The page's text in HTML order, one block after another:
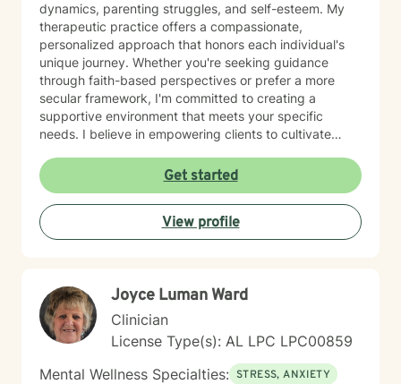
dynamics, parenting struggles, and self-esteem. My
therapeutic practice offers a compassionate,
personalized approach that honors each individual's
unique journey. Whether you're seeking guidance
through faith-based perspectives or prefer a more
secular framework, I'm committed to creating a
supportive environment that meets your specific
needs. I believe in empowering clients to cultivate
and move towards more fulfilling life experiences.
Through collaborative and thoughtful counseling, I aim
to help you build resilience, enhance self-
understanding, and create meaningful pathways for
personal growth and healing.
Get started
View profile
Joyce Luman Ward
Clinician
License Type(s): AL LPC LPC00859
Mental Wellness Specialties: STRESS, ANXIETY